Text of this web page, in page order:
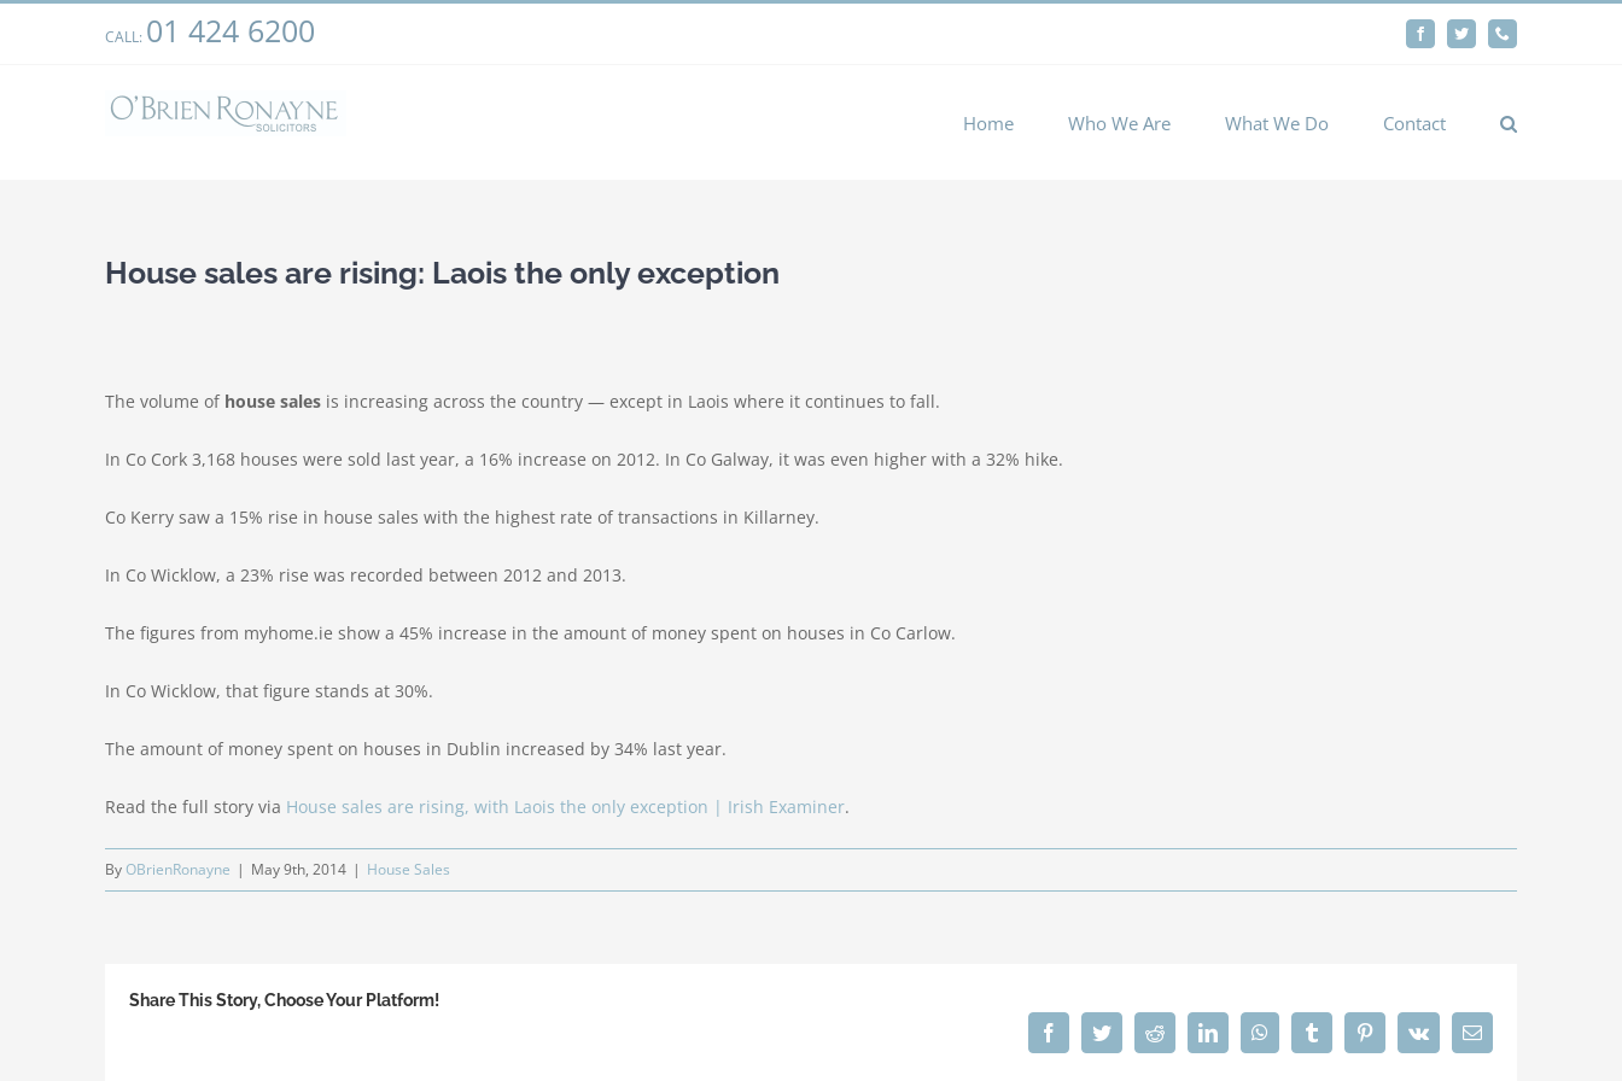
CALL: 01 424 6200 FacebookTwitter
Home Who We Are What We Do Contact
House sales are rising: Laois the only exception
The volume of house sales is increasing across the country — except in Laois where it continues to fall.
In Co Cork 3,168 houses were sold last year, a 16% increase on 2012. In Co Galway, it was even higher with a 32% hike.
Co Kerry saw a 15% rise in house sales with the highest rate of transactions in Killarney.
In Co Wicklow, a 23% rise was recorded between 2012 and 2013.
The figures from myhome.ie show a 45% increase in the amount of money spent on houses in Co Carlow.
In Co Wicklow, that figure stands at 30%.
The amount of money spent on houses in Dublin increased by 34% last year.
Read the full story via House sales are rising, with Laois the only exception | Irish Examiner.
ByOBrienRonayne | May 9th, 2014 | House Sales
Share This Story, Choose Your Platform!
FacebookTwitterRedditLinkedInWhatsAppTumblr PinterestVk Email
We use cookies on our website to give you the most relevant experience by remembering your preferences and repeat visits. By
Cookie settings